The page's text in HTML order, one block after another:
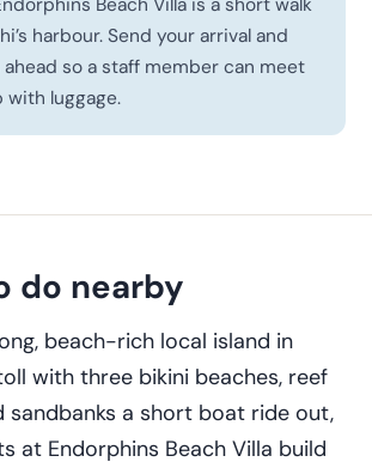
Beach Villa is a short walk
harbour. Send your arrival and
so a staff member can meet
with luggage.
do nearby
beach-rich local island in
with three bikini beaches, reef
sandbanks a short boat ride out,
at Endorphins Beach Villa build